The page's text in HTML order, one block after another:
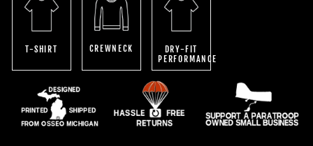
T-SHIRT CREWNECK
DRY-FIT
PERFORMANCE